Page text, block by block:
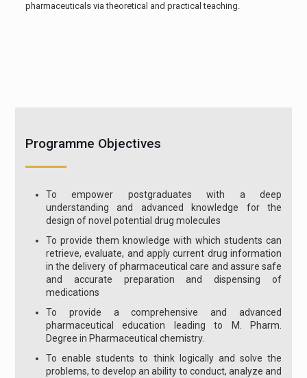
pharmaceuticals via theoretical and practical teaching.
Programme Objectives
To empower postgraduates with a deep
understanding and advanced knowledge for the
design of novel potential drug molecules
To provide them knowledge with which students can
retrieve, evaluate, and apply current drug information
in the delivery of pharmaceutical care and assure safe
and accurate preparation and dispensing of
medications
To provide a comprehensive and advanced
pharmaceutical education leading to M. Pharm.
Degree in Pharmaceutical chemistry.
To enable students to think logically and solve the
problems, to develop an ability to conduct, analyze and